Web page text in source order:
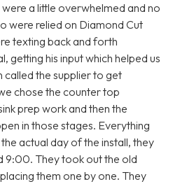
a little overwhelmed and no
were relied on Diamond Cut
texting back and forth
getting his input which helped us
called the supplier to get
chose the counter top
prep work and then the
in those stages. Everything
actual day of the install, they
9:00. They took out the old
them one by one. They